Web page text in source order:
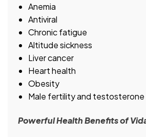
Anemia
Antiviral
Chronic fatigue
Altitude sickness
Liver cancer
Heart health
Obesity
Male fertility and testosterone
Powerful Health Benefits of